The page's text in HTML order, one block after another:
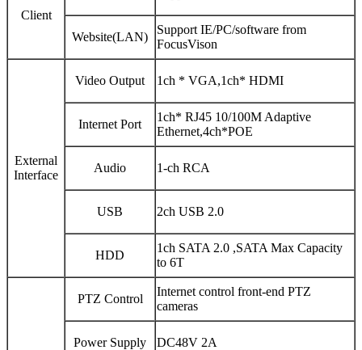
Client
Website(LAN)
Support IE/PC/software from
FocusVison
External
Interface
Video Output 1ch * VGA,1ch* HDMI
Internet Port
1ch* RJ45 10/100M Adaptive
Ethernet,4ch*POE
Audio 1-ch RCA
USB 2ch USB 2.0
HDD
1ch SATA 2.0 ,SATA Max Capacity
to 6T
PTZ Control
Internet control front-end PTZ
cameras
Power Supply DC48V 2A